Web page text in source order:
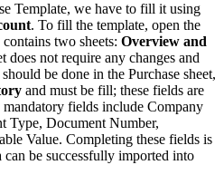
Template, we have to fill it using
. To fill the template, open the
two sheets: Overview and
does not require any changes and
be done in the Purchase sheet,
and must be fill; these fields are
fields include Company
Type, Document Number,
Value. Completing these fields is
can be successfully imported into